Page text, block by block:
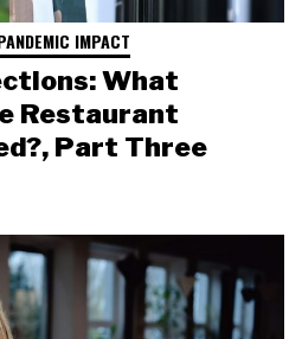
IMPACT
What
Restaurant
Part Three